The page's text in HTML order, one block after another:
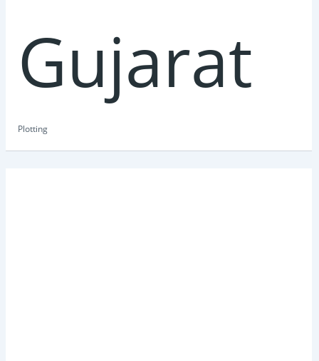
Gujarat
Plotting